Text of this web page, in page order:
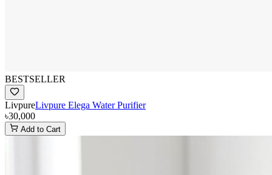
BESTSELLER
LivpureLivpure Elega Water Purifier
৳30,000
Add to Cart